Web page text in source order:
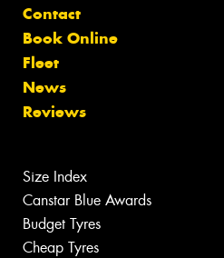
Contact
Book Online
Fleet
News
Reviews
Size Index
Canstar Blue Awards
Budget Tyres
Cheap Tyres